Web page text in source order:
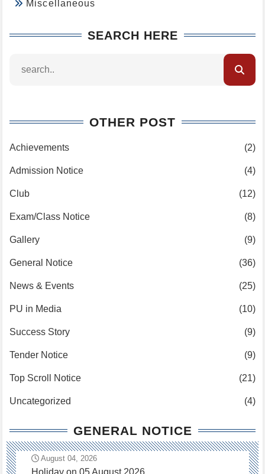
Miscellaneous
SEARCH HERE
OTHER POST
Achievements (2)
Admission Notice (4)
Club (12)
Exam/Class Notice (8)
Gallery (9)
General Notice (36)
News & Events (25)
PU in Media (10)
Success Story (9)
Tender Notice (9)
Top Scroll Notice (21)
Uncategorized (4)
GENERAL NOTICE
August 04, 2026